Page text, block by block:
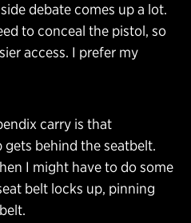
debate comes up a lot.
to conceal the pistol, so
access. I prefer my
carry is that
behind the seatbelt.
I might have to do some
belt locks up, pinning